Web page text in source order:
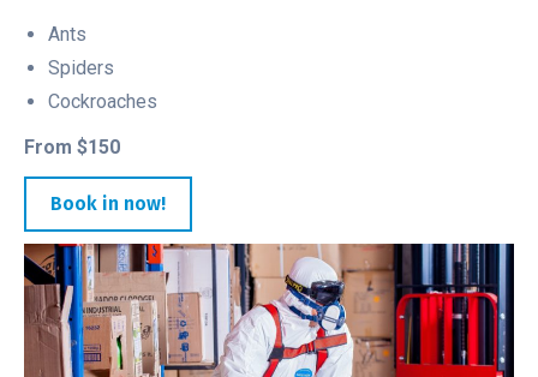
Ants
Spiders
Cockroaches
From $150
Book in now!